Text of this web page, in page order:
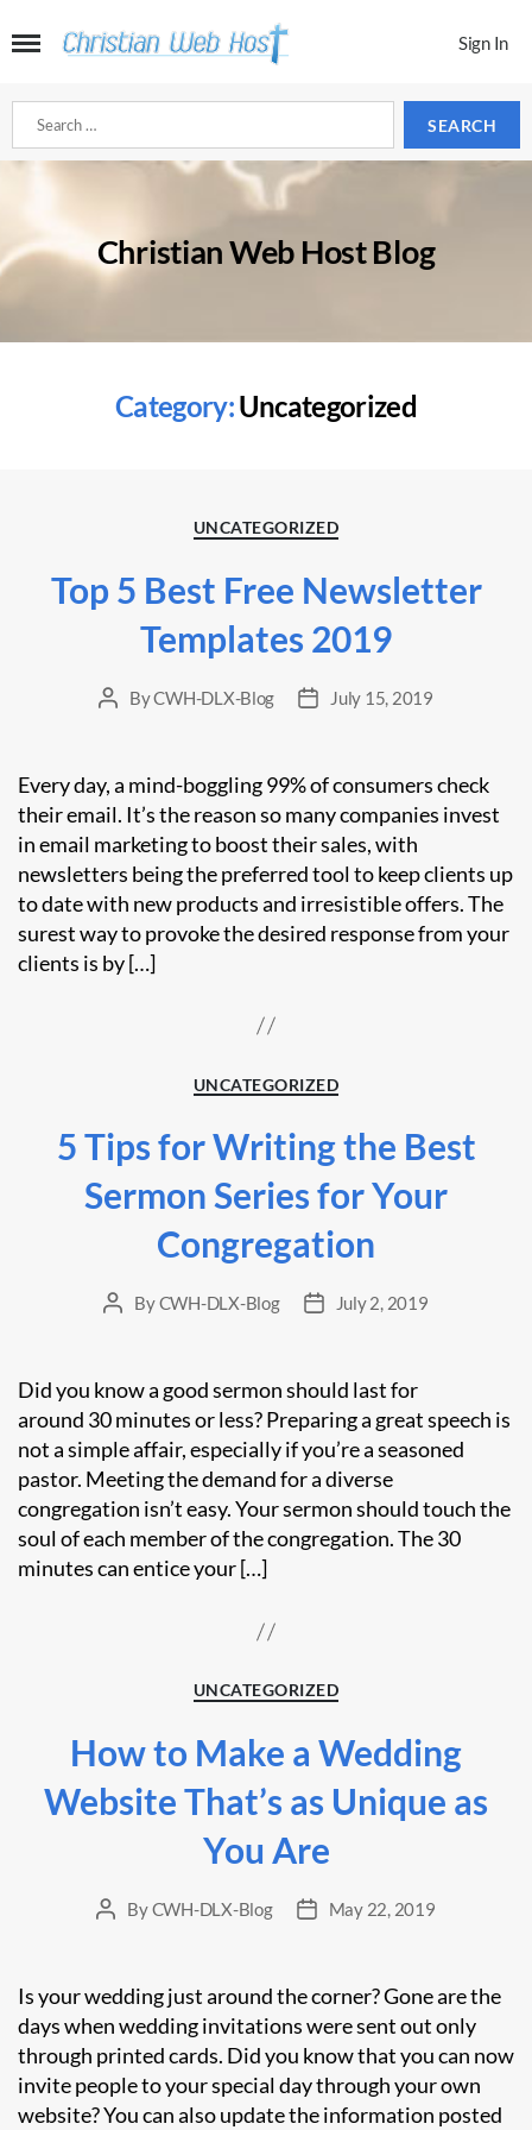
Sign In
Search
Christian Web Host Blog
Category:Uncategorized
Categories
UNCATEGORIZED
Top 5 Best Free Newsletter
Templates 2019
PostByCWH-DLX-Blog
PostJuly 15, 2019
Every day, a mind-boggling 99% of consumers check
their email. It’s the reason so many companies invest
in email marketing to boost their sales, with
newsletters being the preferred tool to keep clients up
to date with new products and irresistible offers. The
surest way to provoke the desired response from your
clients is by […]
Categories
UNCATEGORIZED
5 Tips for Writing the Best
Sermon Series for Your
Congregation
PostByCWH-DLX-Blog
PostJuly 2, 2019
Did you know a good sermon should last for
around 30 minutes or less? Preparing a great speech is
not a simple affair, especially if you’re a seasoned
pastor. Meeting the demand for a diverse
congregation isn’t easy. Your sermon should touch the
soul of each member of the congregation. The 30
minutes can entice your […]
Categories
UNCATEGORIZED
How to Make a Wedding
Website That’s as Unique as
You Are
PostByCWH-DLX-Blog
PostMay 22, 2019
Is your wedding just around the corner? Gone are the
days when wedding invitations were sent out only
through printed cards. Did you know that you can now
invite people to your special day through your own
website? You can also update the information posted